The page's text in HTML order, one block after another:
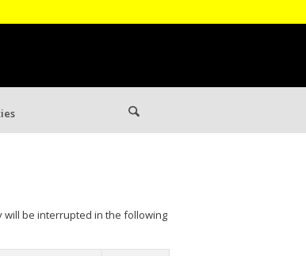
will be interrupted in the following